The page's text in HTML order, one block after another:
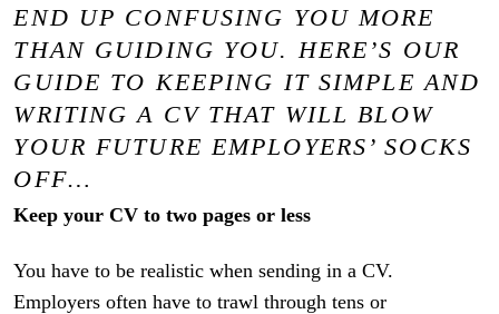
END UP CONFUSING YOU MORE
THAN GUIDING YOU. HERE’S OUR
GUIDE TO KEEPING IT SIMPLE AND
WRITING A CV THAT WILL BLOW
YOUR FUTURE EMPLOYERS’ SOCKS
OFF…
Keep your CV to two pages or less
You have to be realistic when sending in a CV.
Employers often have to trawl through tens or